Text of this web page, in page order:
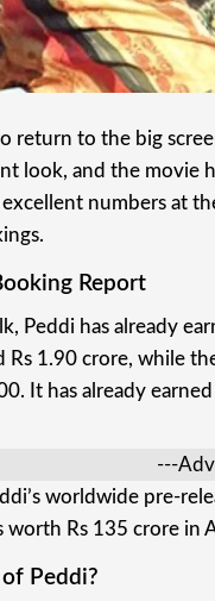
return to the big
look, and the movie
numbers at
Report
Peddi has already
Rs 1.90 crore, while
It has already
---
worldwide pre-
worth Rs 135 crore in
Peddi?